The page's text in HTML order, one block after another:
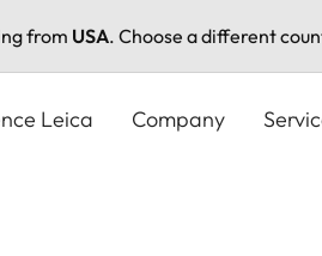
from USA. Choose a different
Leica Company